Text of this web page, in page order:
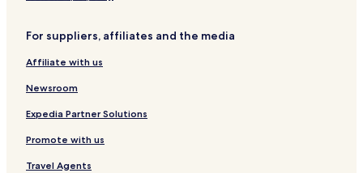
t
p
r
i
n
F
o
t
e
l
a
t
e
r
s
For suppliers, affiliates and the media
Affiliate with us
Newsroom
Expedia Partner Solutions
Promote with us
Travel Agents